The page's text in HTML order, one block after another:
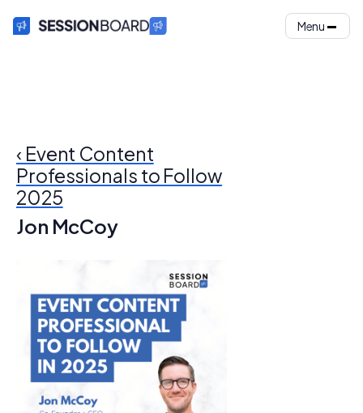
Menu
‹ Event Content
Professionals to Follow
2025
Jon McCoy